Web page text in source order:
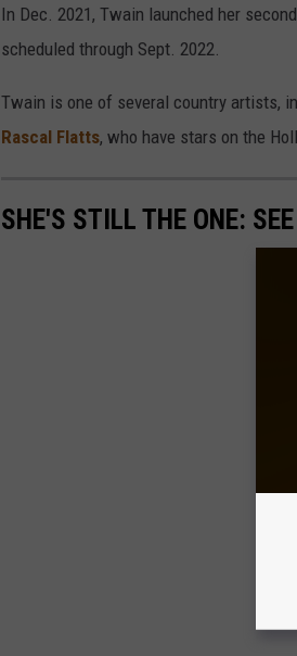
In Dec. 2021, Twain launched her
scheduled through Sept. 2022.
Twain is one of several country artists,
Rascal Flatts, who have stars on the
SHE'S STILL THE ONE: